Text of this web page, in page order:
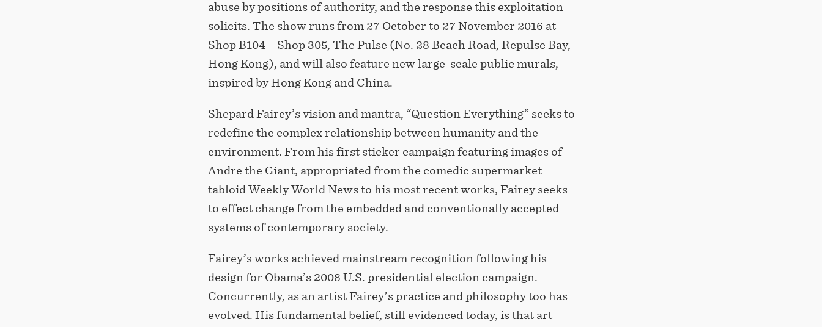
abuse by positions of authority, and the response this exploitation
solicits. The show runs from 27 October to 27 November 2016 at
Shop B104 – Shop 305, The Pulse (No. 28 Beach Road, Repulse Bay,
Hong Kong), and will also feature new large-scale public murals,
inspired by Hong Kong and China.
Shepard Fairey’s vision and mantra, “Question Everything” seeks to
redefine the complex relationship between humanity and the
environment. From his first sticker campaign featuring images of
Andre the Giant, appropriated from the comedic supermarket
tabloid Weekly World News to his most recent works, Fairey seeks
to effect change from the embedded and conventionally accepted
systems of contemporary society.
Fairey’s works achieved mainstream recognition following his
design for Obama’s 2008 U.S. presidential election campaign.
Concurrently, as an artist Fairey’s practice and philosophy too has
evolved. His fundamental belief, still evidenced today, is that art